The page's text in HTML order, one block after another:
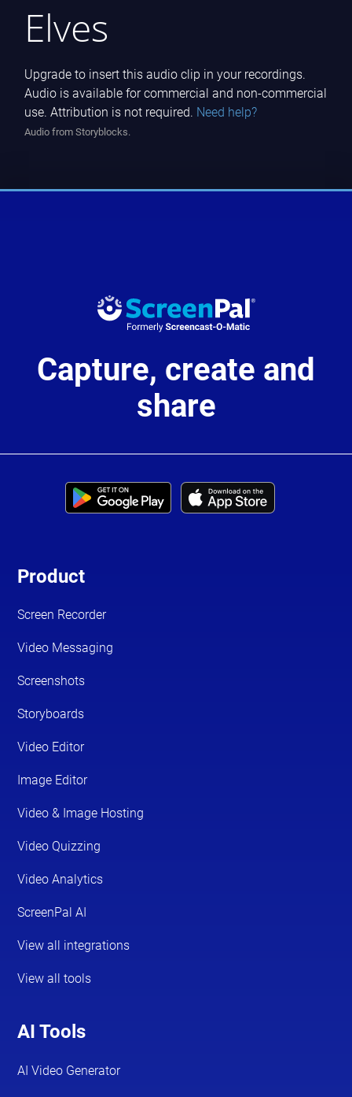
Elves
Upgrade to insert this audio clip in your recordings.
Audio is available for commercial and non-commercial
use. Attribution is not required. Need help?
Audio from Storyblocks.